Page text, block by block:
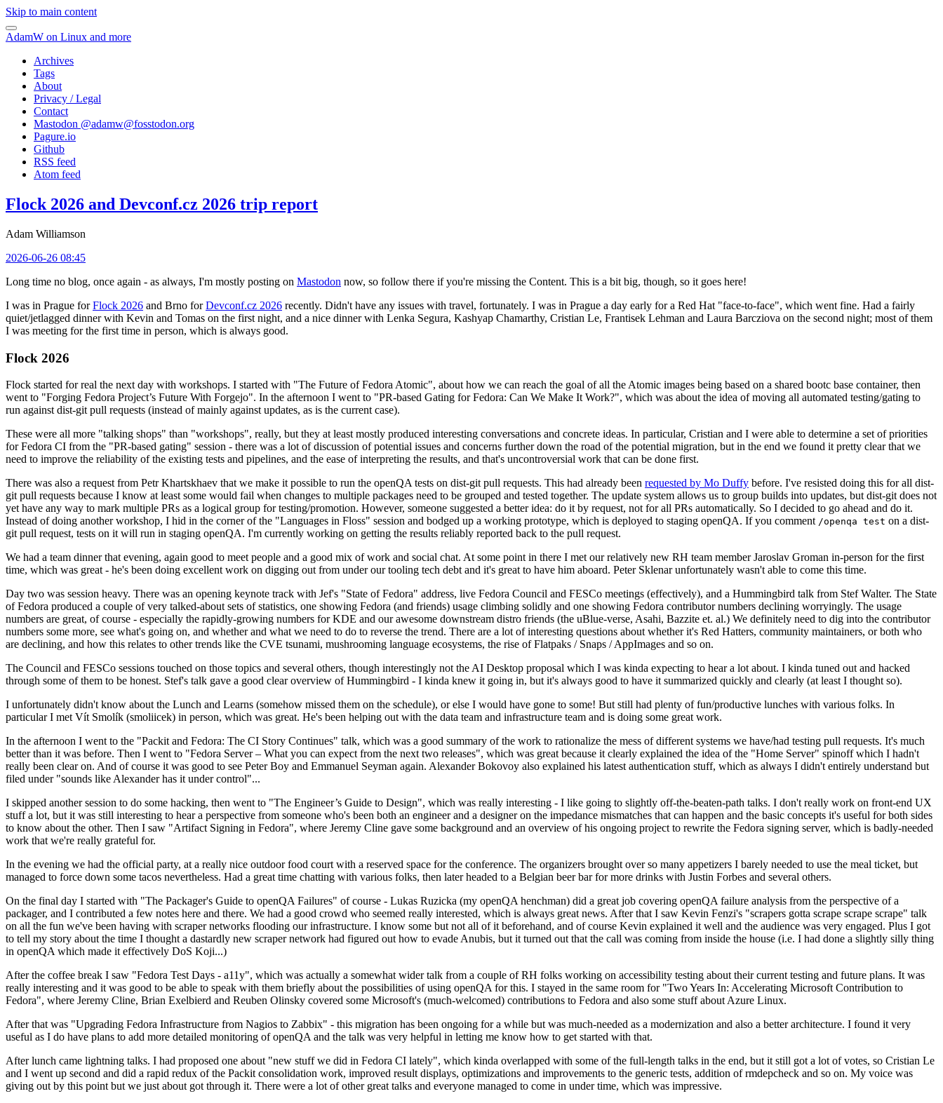
Skip to main content
AdamW on Linux and more
Archives
Tags
About
Privacy / Legal
Contact
Mastodon @adamw@fosstodon.org
Pagure.io
Github
RSS feed
Atom feed
Flock 2026 and Devconf.cz 2026 trip report
Adam Williamson
2026-06-26 08:45
Long time no blog, once again - as always, I'm mostly posting on Mastodon now, so follow there if you're missing the Content. This is a bit big, though, so it goes here!
I was in Prague forFlock 2026 and Brno forDevconf.cz 2026 recently. Didn't have any issues with travel, fortunately. I was in Prague a day early for a Red Hat "face-to-face", which went fine. Had a fairly
quiet/jetlagged dinner with Kevin and Tomas on the first night, and a nice dinner with Lenka Segura, Kashyap Chamarthy, Cristian Le, Frantisek Lehman and Laura Barcziova on the second night; most of them
I was meeting for the first time in person, which is always good.
Flock 2026
Flock started for real the next day with workshops. I started with "The Future of Fedora Atomic", about how we can reach the goal of all the Atomic images being based on a shared bootc base container, then
went to "Forging Fedora Project’s Future With Forgejo". In the afternoon I went to "PR-based Gating for Fedora: Can We Make It Work?", which was about the idea of moving all automated testing/gating to
run against dist-git pull requests (instead of mainly against updates, as is the current case).
These were all more "talking shops" than "workshops", really, but they at least mostly produced interesting conversations and concrete ideas. In particular, Cristian and I were able to determine a set of priorities
for Fedora CI from the "PR-based gating" session - there was a lot of discussion of potential issues and concerns further down the road of the potential migration, but in the end we found it pretty clear that we
need to improve the reliability of the existing tests and pipelines, and the ease of interpreting the results, and that's uncontroversial work that can be done first.
There was also a request from Petr Khartskhaev that we make it possible to run the openQA tests on dist-git pull requests. This had already been requested by Mo Duffy before. I've resisted doing this for all dist-
git pull requests because I know at least some would fail when changes to multiple packages need to be grouped and tested together. The update system allows us to group builds into updates, but dist-git does not
yet have any way to mark multiple PRs as a logical group for testing/promotion. However, someone suggested a better idea: do it by request, not for all PRs automatically. So I decided to go ahead and do it.
Instead of doing another workshop, I hid in the corner of the "Languages in Floss" session and bodged up a working prototype, which is deployed to staging openQA. If you comment /openqa test on a dist-
git pull request, tests on it will run in staging openQA. I'm currently working on getting the results reliably reported back to the pull request.
We had a team dinner that evening, again good to meet people and a good mix of work and social chat. At some point in there I met our relatively new RH team member Jaroslav Groman in-person for the first
time, which was great - he's been doing excellent work on digging out from under our tooling tech debt and it's great to have him aboard. Peter Sklenar unfortunately wasn't able to come this time.
Day two was session heavy. There was an opening keynote track with Jef's "State of Fedora" address, live Fedora Council and FESCo meetings (effectively), and a Hummingbird talk from Stef Walter. The State
of Fedora produced a couple of very talked-about sets of statistics, one showing Fedora (and friends) usage climbing solidly and one showing Fedora contributor numbers declining worryingly. The usage
numbers are great, of course - especially the rapidly-growing numbers for KDE and our awesome downstream distro friends (the uBlue-verse, Asahi, Bazzite et. al.) We definitely need to dig into the contributor
numbers some more, see what's going on, and whether and what we need to do to reverse the trend. There are a lot of interesting questions about whether it's Red Hatters, community maintainers, or both who
are declining, and how this relates to other trends like the CVE tsunami, mushrooming language ecosystems, the rise of Flatpaks / Snaps / AppImages and so on.
The Council and FESCo sessions touched on those topics and several others, though interestingly not the AI Desktop proposal which I was kinda expecting to hear a lot about. I kinda tuned out and hacked
through some of them to be honest. Stef's talk gave a good clear overview of Hummingbird - I kinda knew it going in, but it's always good to have it summarized quickly and clearly (at least I thought so).
I unfortunately didn't know about the Lunch and Learns (somehow missed them on the schedule), or else I would have gone to some! But still had plenty of fun/productive lunches with various folks. In
particular I met Vít Smolík (smoliicek) in person, which was great. He's been helping out with the data team and infrastructure team and is doing some great work.
In the afternoon I went to the "Packit and Fedora: The CI Story Continues" talk, which was a good summary of the work to rationalize the mess of different systems we have/had testing pull requests. It's much
better than it was before. Then I went to "Fedora Server – What you can expect from the next two releases", which was great because it clearly explained the idea of the "Home Server" spinoff which I hadn't
really been clear on. And of course it was good to see Peter Boy and Emmanuel Seyman again. Alexander Bokovoy also explained his latest authentication stuff, which as always I didn't entirely understand but
filed under "sounds like Alexander has it under control"...
I skipped another session to do some hacking, then went to "The Engineer’s Guide to Design", which was really interesting - I like going to slightly off-the-beaten-path talks. I don't really work on front-end UX
stuff a lot, but it was still interesting to hear a perspective from someone who's been both an engineer and a designer on the impedance mismatches that can happen and the basic concepts it's useful for both sides
to know about the other. Then I saw "Artifact Signing in Fedora", where Jeremy Cline gave some background and an overview of his ongoing project to rewrite the Fedora signing server, which is badly-needed
work that we're really grateful for.
In the evening we had the official party, at a really nice outdoor food court with a reserved space for the conference. The organizers brought over so many appetizers I barely needed to use the meal ticket, but
managed to force down some tacos nevertheless. Had a great time chatting with various folks, then later headed to a Belgian beer bar for more drinks with Justin Forbes and several others.
On the final day I started with "The Packager's Guide to openQA Failures" of course - Lukas Ruzicka (my openQA henchman) did a great job covering openQA failure analysis from the perspective of a
packager, and I contributed a few notes here and there. We had a good crowd who seemed really interested, which is always great news. After that I saw Kevin Fenzi's "scrapers gotta scrape scrape scrape" talk
on all the fun we've been having with scraper networks flooding our infrastructure. I know some but not all of it beforehand, and of course Kevin explained it well and the audience was very engaged. Plus I got
to tell my story about the time I thought a dastardly new scraper network had figured out how to evade Anubis, but it turned out that the call was coming from inside the house (i.e. I had done a slightly silly thing
in openQA which made it effectively DoS Koji...)
After the coffee break I saw "Fedora Test Days - a11y", which was actually a somewhat wider talk from a couple of RH folks working on accessibility testing about their current testing and future plans. It was
really interesting and it was good to be able to speak with them briefly about the possibilities of using openQA for this. I stayed in the same room for "Two Years In: Accelerating Microsoft Contribution to
Fedora", where Jeremy Cline, Brian Exelbierd and Reuben Olinsky covered some Microsoft's (much-welcomed) contributions to Fedora and also some stuff about Azure Linux.
After that was "Upgrading Fedora Infrastructure from Nagios to Zabbix" - this migration has been ongoing for a while but was much-needed as a modernization and also a better architecture. I found it very
useful as I do have plans to add more detailed monitoring of openQA and the talk was very helpful in letting me know how to get started with that.
After lunch came lightning talks. I had proposed one about "new stuff we did in Fedora CI lately", which kinda overlapped with some of the full-length talks in the end, but it still got a lot of votes, so Cristian Le
and I went up second and did a rapid redux of the Packit consolidation work, improved result displays, optimizations and improvements to the generic tests, addition of rmdepcheck and so on. My voice was
giving out by this point but we just about got through it. There were a lot of other great talks and everyone managed to come in under time, which was impressive.